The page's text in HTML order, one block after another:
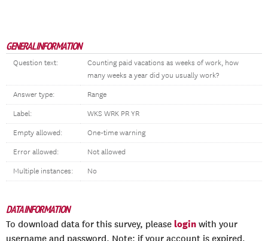
GENERAL INFORMATION
Question text:
Counting paid vacations as weeks of work, how
many weeks a year did you usually work?
Answer type: Range
Label: WKS WRK PR YR
Empty allowed: One-time warning
Error allowed: Not allowed
Multiple instances: No
DATA INFORMATION
To download data for this survey, please login with your
username and password. Note: if your account is expired,